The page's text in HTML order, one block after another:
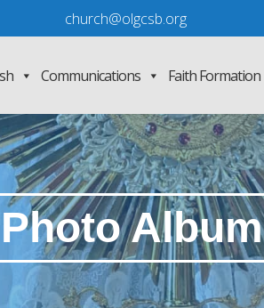
church@olgcsb.org
Communications Faith Formation
Photo Album